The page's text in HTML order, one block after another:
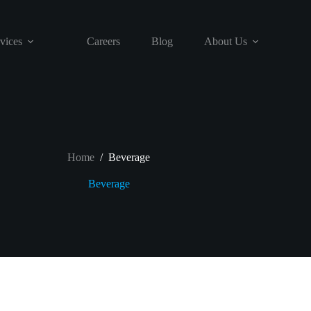
Careers Blog About Us
Home / Beverage
Beverage